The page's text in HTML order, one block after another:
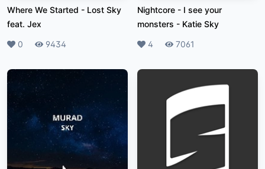
Where We Started - Lost Sky
feat. Jex
Likes
0 Plays
9434
Nightcore - I see your
monsters - Katie Sky
Likes
4 Plays
7061